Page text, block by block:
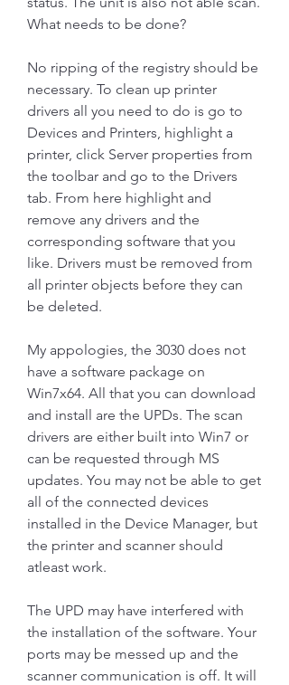
What needs to be done?
No ripping of the registry should be
necessary. To clean up printer
drivers all you need to do is go to
Devices and Printers, highlight a
printer, click Server properties from
the toolbar and go to the Drivers
tab. From here highlight and
remove any drivers and the
corresponding software that you
like. Drivers must be removed from
all printer objects before they can
be deleted.
My appologies, the 3030 does not
have a software package on
Win7x64. All that you can download
and install are the UPDs. The scan
drivers are either built into Win7 or
can be requested through MS
updates. You may not be able to get
all of the connected devices
installed in the Device Manager, but
the printer and scanner should
atleast work.
The UPD may have interfered with
the installation of the software. Your
ports may be messed up and the
scanner communication is off. It will